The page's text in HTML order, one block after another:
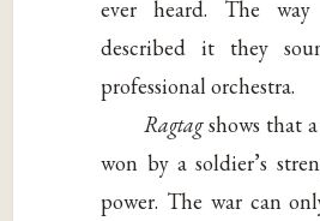
ever heard. The
described it they
professional orchestra.
Ragtagshows that
won by a soldier’s
power. The war can